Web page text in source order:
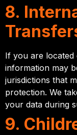
8.
If you are located
information may
jurisdictions that
protection. We
your data during
9.